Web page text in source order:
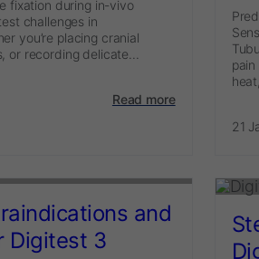
fixation during in-vivo
challenges in
you’re placing cranial
or recording delicate...
Read more
21
and
Digitest 3